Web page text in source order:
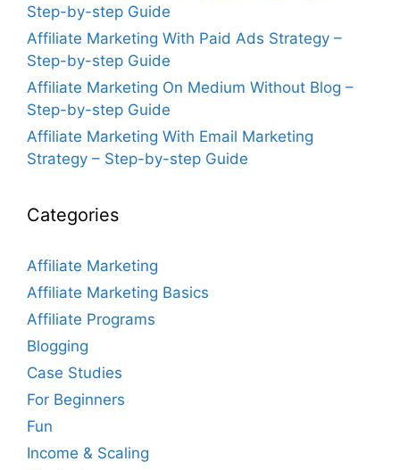
Step-by-step Guide
Affiliate Marketing With Paid Ads Strategy –
Step-by-step Guide
Affiliate Marketing On Medium Without Blog –
Step-by-step Guide
Affiliate Marketing With Email Marketing
Strategy – Step-by-step Guide
Categories
Affiliate Marketing
Affiliate Marketing Basics
Affiliate Programs
Blogging
Case Studies
For Beginners
Fun
Income & Scaling